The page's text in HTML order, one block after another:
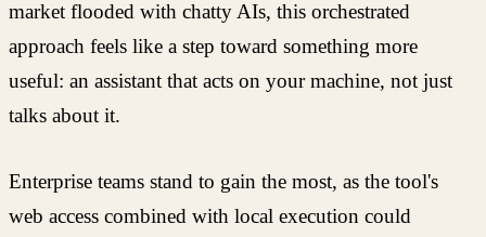
market flooded with chatty AIs, this orchestrated
approach feels like a step toward something more
useful: an assistant that acts on your machine, not just
talks about it.
Enterprise teams stand to gain the most, as the tool's
web access combined with local execution could